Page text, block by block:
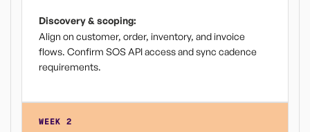
Discovery & scoping:
Align on customer, order, inventory, and invoice
flows. Confirm SOS API access and sync cadence
requirements.
WEEK 2